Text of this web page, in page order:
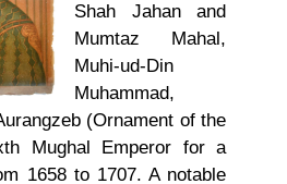
Shah Jahan and
Mumtaz Mahal,
Muhi-ud-Din
Muhammad,
(Ornament of the
Mughal Emperor for a
1658 to 1707. A notable